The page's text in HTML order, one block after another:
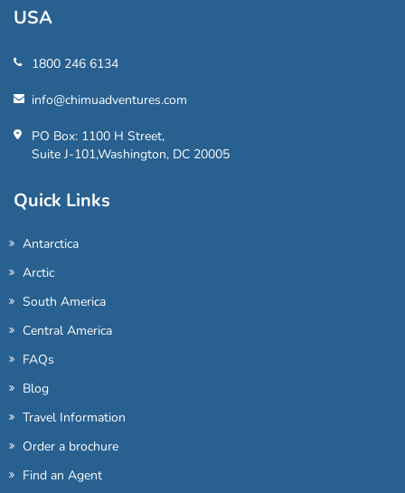
USA
1800 246 6134
info@chimuadventures.com
PO Box: 1100 H Street,
Suite J-101,Washington, DC 20005
Quick Links
Antarctica
Arctic
South America
Central America
FAQs
Blog
Travel Information
Order a brochure
Find an Agent